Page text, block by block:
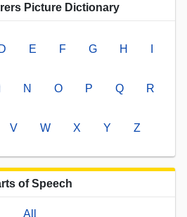
Picture Dictionary
D E F G H
N O P Q R
V W X Y Z
of Speech
All